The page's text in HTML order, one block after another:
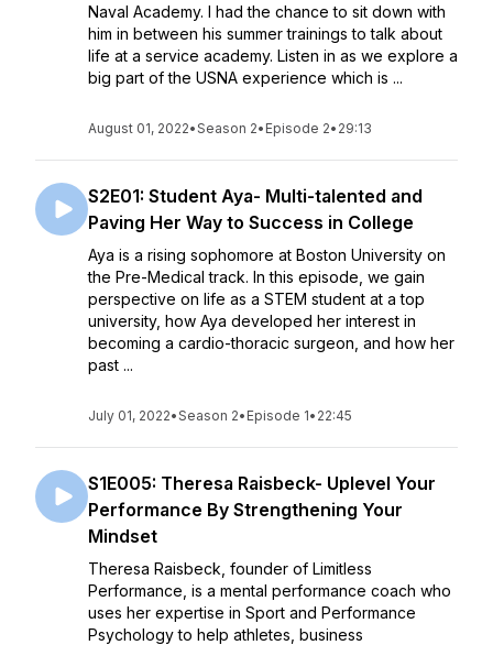
Naval Academy. I had the chance to sit down with
him in between his summer trainings to talk about
life at a service academy. Listen in as we explore a
big part of the USNA experience which is ...
August 01, 2022•Season 2• Episode 2• 29:13
S2E01: Student Aya- Multi-talented and
Paving Her Way to Success in College
Aya is a rising sophomore at Boston University on
the Pre-Medical track. In this episode, we gain
perspective on life as a STEM student at a top
university, how Aya developed her interest in
becoming a cardio-thoracic surgeon, and how her
past ...
July 01, 2022•Season 2• Episode 1• 22:45
S1E005: Theresa Raisbeck- Uplevel Your
Performance By Strengthening Your
Mindset
Theresa Raisbeck, founder of Limitless
Performance, is a mental performance coach who
uses her expertise in Sport and Performance
Psychology to help athletes, business